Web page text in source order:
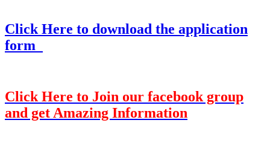
Click Here to download the application
form
Click Here to Join our facebook group
and get Amazing Information